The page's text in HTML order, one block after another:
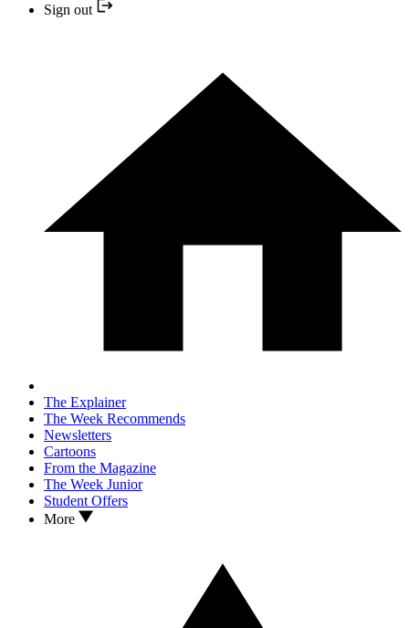
Sign out
The Explainer
The Week Recommends
Newsletters
Cartoons
From the Magazine
The Week Junior
Student Offers
More